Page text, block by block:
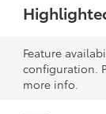
Feature
configuration.
more info.